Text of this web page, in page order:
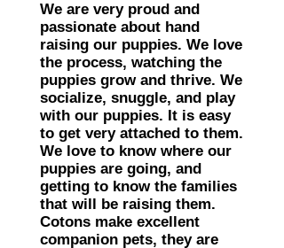
We are very proud and
passionate about hand
raising our puppies. We love
the process, watching the
puppies grow and thrive. We
socialize, snuggle, and play
with our puppies. It is easy
to get very attached to them.
We love to know where our
puppies are going, and
getting to know the families
that will be raising them.
Cotons make excellent
companion pets, they are